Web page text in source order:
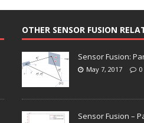
OTHER SENSOR FUSION
Sensor Fusion:
May 7, 2017 0
Sensor Fusion –